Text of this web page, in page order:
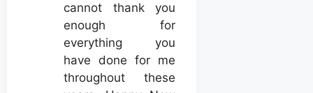
cannot thank you
enough for
everything you
have done for me
throughout these